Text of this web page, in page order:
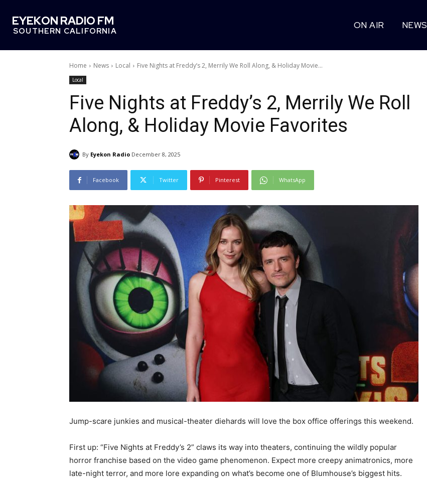
EYEKON RADIO FM
SOUTHERN CALIFORNIA
ON AIR NEWS
Home News Local Five Nights at Freddy’s 2, Merrily We Roll Along, & Holiday Movie...
Local
Five Nights at Freddy’s 2, Merrily We Roll
Along, & Holiday Movie Favorites
By Eyekon Radio December 8, 2025
Facebook Twitter Pinterest WhatsApp
Jump-scare junkies and musical-theater diehards will love the box office offerings this weekend.
First up: “Five Nights at Freddy’s 2” claws its way into theaters, continuing the wildly popular
horror franchise based on the video game phenomenon. Expect more creepy animatronics, more
late-night terror, and more lore expanding on what’s become one of Blumhouse’s biggest hits.